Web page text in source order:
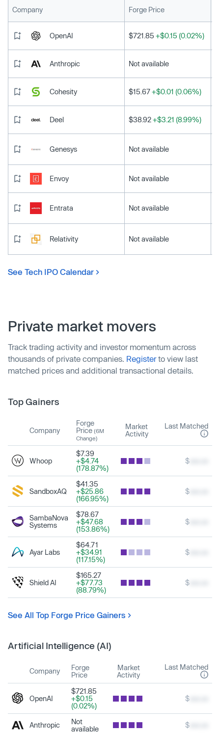
Company Forge Price
OpenAI $721.85 +$0.15 (0.02%)
Anthropic Not available
Cohesity $15.67+$0.01 (0.06%)
Deel $38.92+$3.21 (8.99%)
Genesys Not available
Envoy Not available
Entrata Not available
Relativity Not available
See Tech IPO Calendar
Private market movers
Track trading activity and investor momentum across
thousands of private companies. Registerto view last
matched prices and additional transactional details.
Top Gainers
Company
Forge
Price (6M
Change)
Market
Activity
Last Matched
Whoop
$7.39
+$4.74
(178.87%)
$
SandboxAQ
$41.35
+$25.86
(166.95%)
$
SambaNova
Systems
$78.67
+$47.68
(153.86%)
$
Ayar Labs
$64.71
+$34.91
(117.15%)
$
Shield AI
$165.27
+$77.73
(88.79%)
$
See All Top Forge Price Gainers
Artificial Intelligence (AI)
Company
Forge
Price
Market
Activity
Last Matched
OpenAI
$721.85
+$0.15
(0.02%)
$
Anthropic
Not
available
$